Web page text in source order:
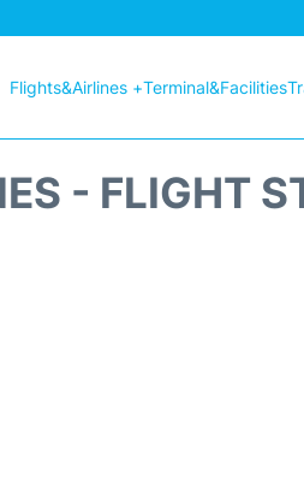
Flights&Airlines +Terminal&Facilities
- FLIGHT